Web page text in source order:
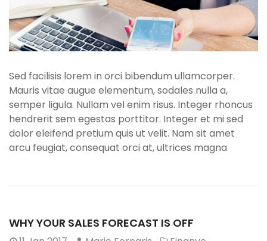
Sed facilisis lorem in orci bibendum ullamcorper.
Mauris vitae augue elementum, sodales nulla a,
semper ligula. Nullam vel enim risus. Integer rhoncus
hendrerit sem egestas porttitor. Integer et mi sed
dolor eleifend pretium quis ut velit. Nam sit amet
arcu feugiat, consequat orci at, ultrices magna
WHY YOUR SALES FORECAST IS OFF